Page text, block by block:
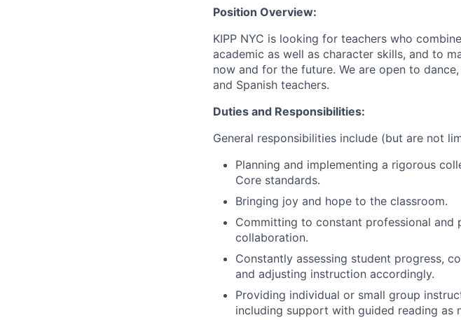
Position Overview:
KIPP NYC is looking for teachers who
academic as well as character skills, and to
now and for the future. We are open to
and Spanish teachers.
Duties and Responsibilities:
General responsibilities include (but are not
Planning and implementing a rigorous
Core standards.
Bringing joy and hope to the classroom.
Committing to constant professional
collaboration.
Constantly assessing student progress,
and adjusting instruction accordingly.
Providing individual or small group
including support with guided reading as